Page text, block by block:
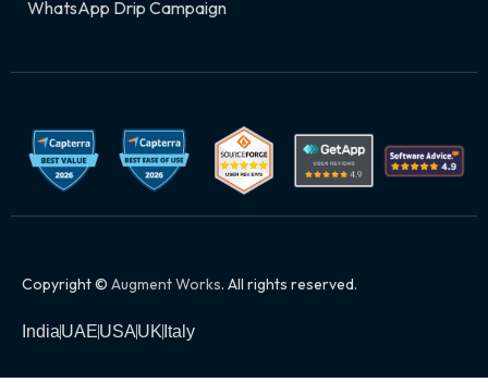
WhatsApp Drip Campaign
Copyright © Augment Works. All rights reserved.
IndiaUAEUSAUK Italy